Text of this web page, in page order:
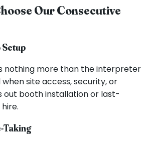
Our Consecutive
nothing more than the interpreter
site access, security, or
out booth installation or last-
Taking